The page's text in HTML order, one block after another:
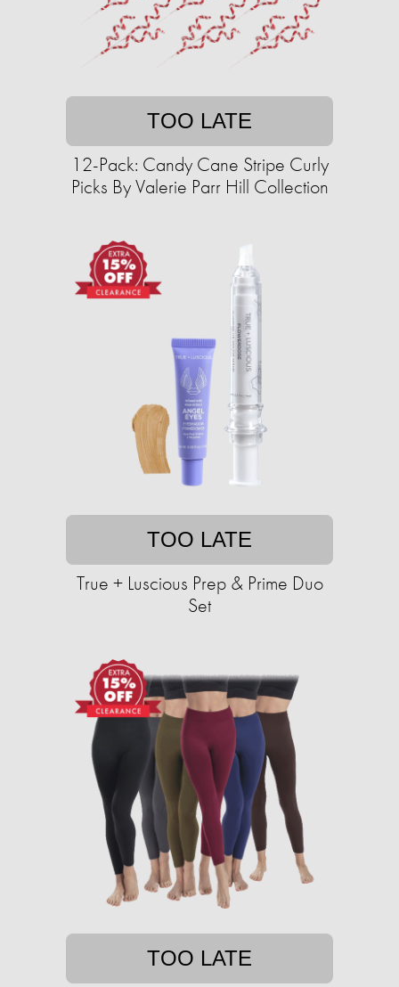
TOO LATE
12-Pack: Candy Cane Stripe Curly
Picks By Valerie Parr Hill Collection
TOO LATE
True + Luscious Prep & Prime Duo
Set
TOO LATE